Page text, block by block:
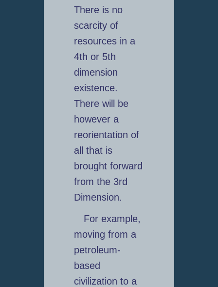
There is no
scarcity of
resources in a
4th or 5th
dimension
existence.
There will be
however a
reorientation of
all that is
brought forward
from the 3rd
Dimension.
For example,
moving from a
petroleum-
based
civilization to a